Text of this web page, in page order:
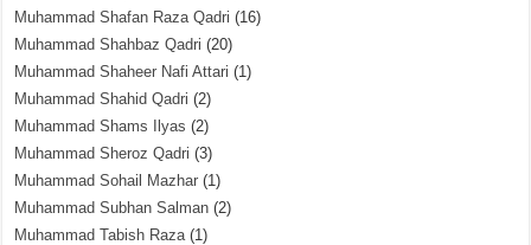
Muhammad Shafan Raza Qadri (16)
Muhammad Shahbaz Qadri (20)
Muhammad Shaheer Nafi Attari (1)
Muhammad Shahid Qadri (2)
Muhammad Shams Ilyas (2)
Muhammad Sheroz Qadri (3)
Muhammad Sohail Mazhar (1)
Muhammad Subhan Salman (2)
Muhammad Tabish Raza(1)